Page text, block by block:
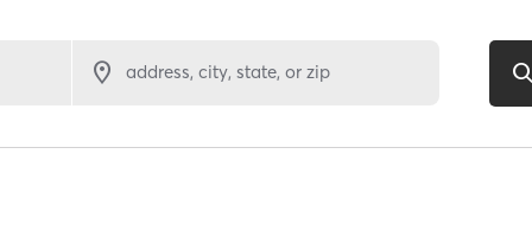
address, city, state, or zip